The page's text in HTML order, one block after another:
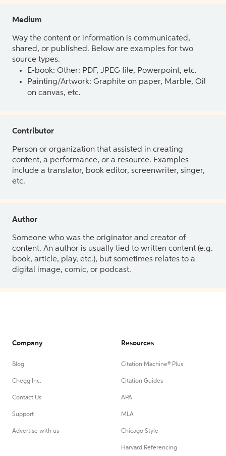
Medium
Way the content or information is communicated,
shared, or published. Below are examples for two
source types.
E-book: Other: PDF, JPEG file, Powerpoint, etc.
Painting/Artwork: Graphite on paper, Marble, Oil
on canvas, etc.
Contributor
Person or organization that assisted in creating
content, a performance, or a resource. Examples
include a translator, book editor, screenwriter, singer,
etc.
Author
Someone who was the originator and creator of
content. An author is usually tied to written content (e.g.
book, article, play, etc.), but sometimes relates to a
digital image, comic, or podcast.
Company
Blog
Chegg Inc.
Contact Us
Support
Advertise with us
Resources
Citation Machine® Plus
Citation Guides
APA
MLA
Chicago Style
Harvard Referencing